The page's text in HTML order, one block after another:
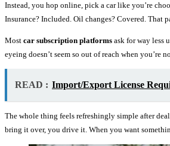
Instead, you hop online, pick a car like you’re
Insurance? Included. Oil changes? Covered. That
Most car subscription platforms ask for way less
eyeing doesn’t seem so out of reach when
READ : Import/Export License
The whole thing feels refreshingly simple after
bring it over, you drive it. When you want